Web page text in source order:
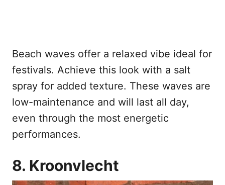
Beach waves offer a relaxed vibe ideal for
festivals. Achieve this look with a salt
spray for added texture. These waves are
low-maintenance and will last all day,
even through the most energetic
performances.
8. Kroonvlecht